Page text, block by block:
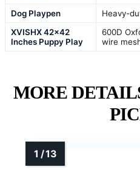
Dog Playpen
Heavy-
XVISHX 42×42
Inches Puppy Play
600D
wire
MORE